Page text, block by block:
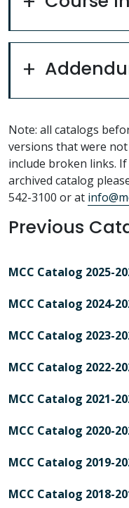
Note: all catalogs
versions that were
include broken links.
archived catalog
542-3100 or at
Previous
MCC Catalog 2025-
MCC Catalog 2024-
MCC Catalog 2023-
MCC Catalog 2022-
MCC Catalog 2021-
MCC Catalog 2020-
MCC Catalog 2019-
MCC Catalog 2018-